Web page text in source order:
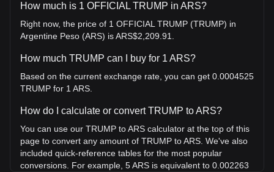
How much is 1 OFFICIAL TRUMP in ARS?
Right now, the price of 1 OFFICIAL TRUMP (TRUMP) in
Argentine Peso (ARS) is ARS$2,209.91.
How much TRUMP can I buy for 1 ARS?
Based on the current exchange rate, you can get 0.0004525
TRUMP for 1 ARS.
How do I calculate or convert TRUMP to ARS?
You can use our TRUMP to ARS calculator at the top of this
page to convert any amount of TRUMP to ARS. We've also
included quick-reference tables for the most popular
conversions. For example, 5 ARS is equivalent to 0.002263